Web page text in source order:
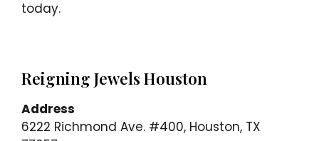
today.
Reigning Jewels Houston
Address
6222 Richmond Ave. #400, Houston, TX